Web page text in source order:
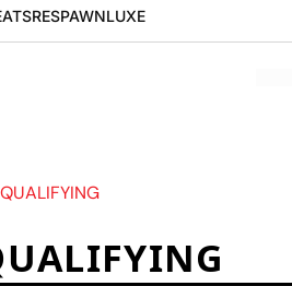
RESPAWNLUXE